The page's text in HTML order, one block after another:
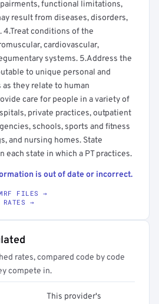
functional limitations,
result from diseases, disorders,
conditions of the
cardiovascular,
systems. 5.Address the
to unique personal and
they relate to human
care for people in a variety of
private practices, outpatient
schools, sports and fitness
and nursing homes. State
each state in which a PT practices.
is out of date or incorrect.
FILES →
RATES →
rates, compared code by code
compete in.
This provider's